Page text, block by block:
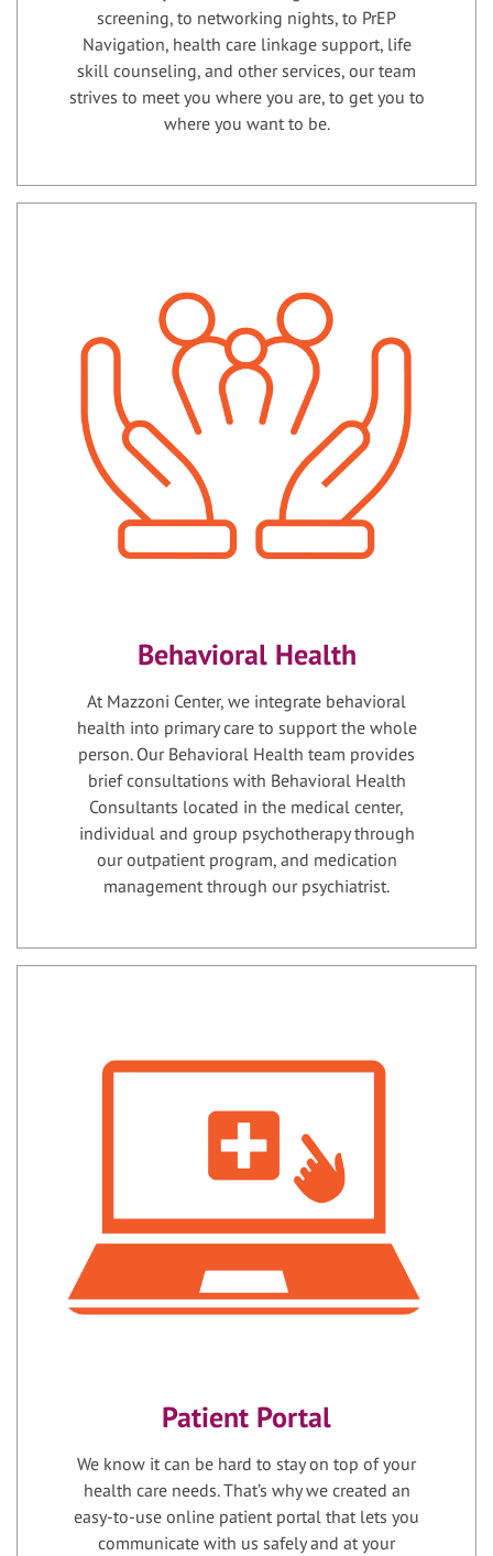
screening, to networking nights, to PrEP
Navigation, health care linkage support, life
skill counseling, and other services, our team
strives to meet you where you are, to get you to
where you want to be.
Behavioral Health
At Mazzoni Center, we integrate behavioral
health into primary care to support the whole
person. Our Behavioral Health team provides
brief consultations with Behavioral Health
Consultants located in the medical center,
individual and group psychotherapy through
our outpatient program, and medication
management through our psychiatrist.
Patient Portal
We know it can be hard to stay on top of your
health care needs. That’s why we created an
easy-to-use online patient portal that lets you
communicate with us safely and at your